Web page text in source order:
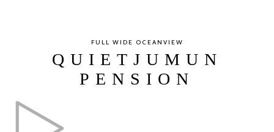
FULL WIDE OCEANVIEW
QUIETJUMUN
PENSION